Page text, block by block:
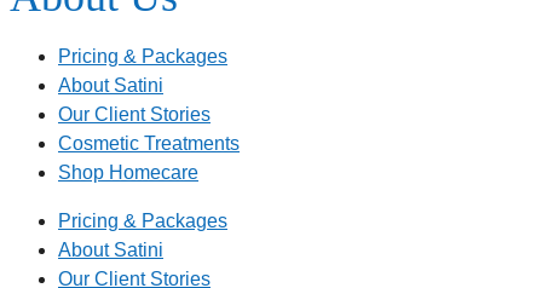
Pricing & Packages
About Satini
Our Client Stories
Cosmetic Treatments
Shop Homecare
Pricing & Packages
About Satini
Our Client Stories